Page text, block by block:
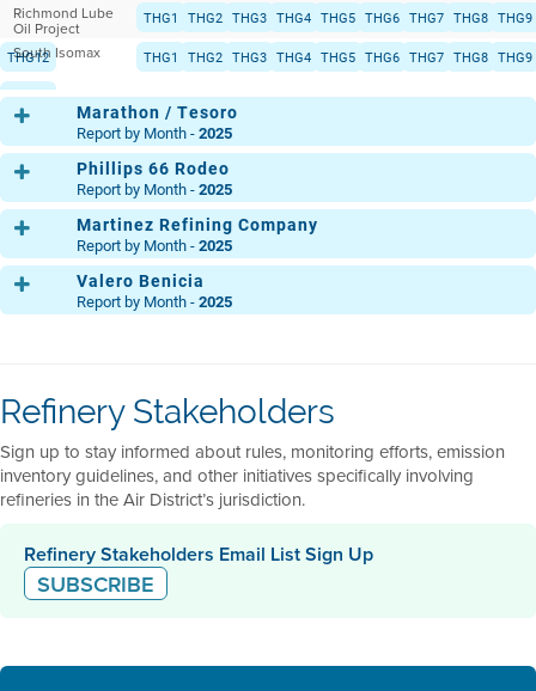
THG12
Richmond Lube
Oil Project
THG1 THG2 THG3 THG4 THG5 THG6 THG7 THG8 THG9
THG12
South Isomax THG1 THG2 THG3 THG4 THG5 THG6 THG7 THG8 THG9
THG12
Marathon / Tesoro
Report by Month -2025
Main Refinery THG1
THG12
Phillips 66 Rodeo
Report by Month -2025
Main THG1 THG2 THG3
THG12
MP 30
THG12
Martinez Refining Company
Report by Month -2025
Clean Fuels Area THG1
THG12
Ops. Central
Flexigas
THG1 THG2 THG3
THG12
Valero Benicia
Report by Month -2025
South
THG12
Refinery Stakeholders
Sign up to stay informed about rules, monitoring efforts, emission
inventory guidelines, and other initiatives specifically involving
refineries in the Air District’s jurisdiction.
Refinery Stakeholders Email List Sign Up
SUBSCRIBE